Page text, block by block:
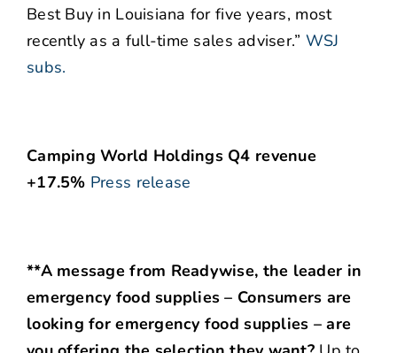
Best Buy in Louisiana for five years, most
recently as a full-time sales adviser.” WSJ
subs.
Camping World Holdings Q4 revenue
+17.5% Press release
**A message from Readywise, the leader in
emergency food supplies – Consumers are
looking for emergency food supplies – are